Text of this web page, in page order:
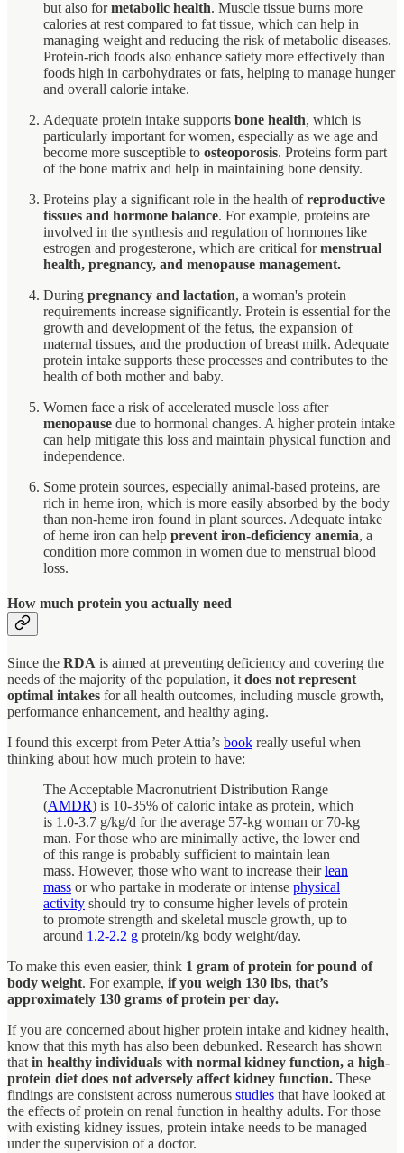
but also formetabolic health. Muscle tissue burns more
calories at rest compared to fat tissue, which can help in
managing weight and reducing the risk of metabolic diseases.
Protein-rich foods also enhance satiety more effectively than
foods high in carbohydrates or fats, helping to manage hunger
and overall calorie intake.
Adequate protein intake supports bone health, which is
particularly important for women, especially as we age and
become more susceptible to osteoporosis. Proteins form part
of the bone matrix and help in maintaining bone density.
Proteins play a significant role in the health ofreproductive
tissues and hormone balance. For example, proteins are
involved in the synthesis and regulation of hormones like
estrogen and progesterone, which are critical formenstrual
health, pregnancy, and menopause management.
During pregnancy and lactation, a woman's protein
requirements increase significantly. Protein is essential for the
growth and development of the fetus, the expansion of
maternal tissues, and the production of breast milk. Adequate
protein intake supports these processes and contributes to the
health of both mother and baby.
Women face a risk of accelerated muscle loss after
menopause due to hormonal changes. A higher protein intake
can help mitigate this loss and maintain physical function and
independence.
Some protein sources, especially animal-based proteins, are
rich in heme iron, which is more easily absorbed by the body
than non-heme iron found in plant sources. Adequate intake
of heme iron can help prevent iron-deficiency anemia, a
condition more common in women due to menstrual blood
loss.
How much protein you actually need
Since the RDA is aimed at preventing deficiency and covering the
needs of the majority of the population, it does not represent
optimal intakes for all health outcomes, including muscle growth,
performance enhancement, and healthy aging.
I found this excerpt from Peter Attia’s book really useful when
thinking about how much protein to have:
The Acceptable Macronutrient Distribution Range
(AMDR) is 10-35% of caloric intake as protein, which
is 1.0-3.7 g/kg/d for the average 57-kg woman or 70-kg
man. For those who are minimally active, the lower end
of this range is probably sufficient to maintain lean
mass. However, those who want to increase theirlean
mass or who partake in moderate or intense physical
activity should try to consume higher levels of protein
to promote strength and skeletal muscle growth, up to
around 1.2-2.2 g protein/kg body weight/day.
To make this even easier, think 1 gram of protein for pound of
body weight. For example, if you weigh 130 lbs, that’s
approximately 130 grams of protein per day.
If you are concerned about higher protein intake and kidney health,
know that this myth has also been debunked. Research has shown
that in healthy individuals with normal kidney function, a high-
protein diet does not adversely affect kidney function. These
findings are consistent across numerous studies that have looked at
the effects of protein on renal function in healthy adults. For those
with existing kidney issues, protein intake needs to be managed
under the supervision of a doctor.